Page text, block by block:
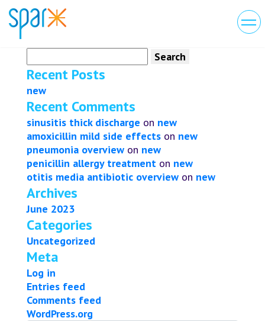
for:
Recent Posts
new
Recent Comments
sinusitis thick discharge on new
amoxicillin mild side effects on new
pneumonia overview on new
penicillin allergy treatment on new
otitis media antibiotic overview on new
Archives
June 2023
Categories
Uncategorized
Meta
Log in
Entries feed
Comments feed
WordPress.org